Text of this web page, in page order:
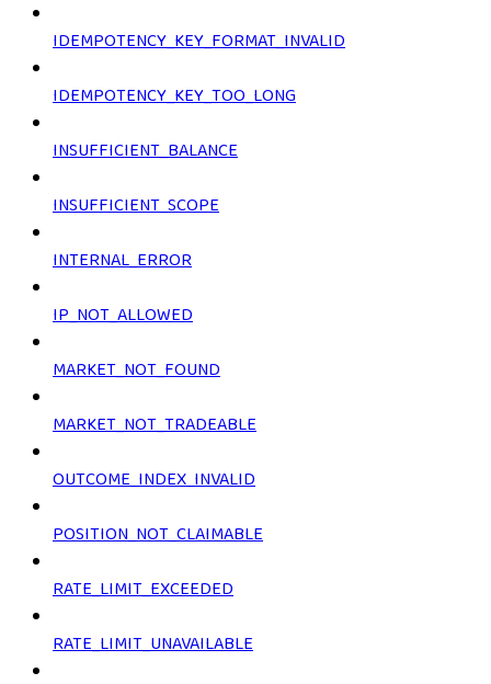
IDEMPOTENCY_KEY_FORMAT_INVALID
IDEMPOTENCY_KEY_TOO_LONG
INSUFFICIENT_BALANCE
INSUFFICIENT_SCOPE
INTERNAL_ERROR
IP_NOT_ALLOWED
MARKET_NOT_FOUND
MARKET_NOT_TRADEABLE
OUTCOME_INDEX_INVALID
POSITION_NOT_CLAIMABLE
RATE_LIMIT_EXCEEDED
RATE_LIMIT_UNAVAILABLE